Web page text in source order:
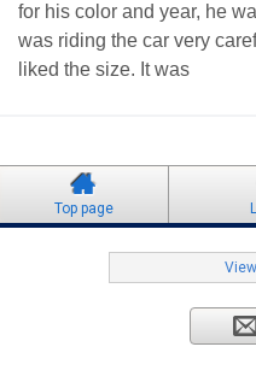
for his color and year, he
was riding the car very
liked the size. It was
Top page